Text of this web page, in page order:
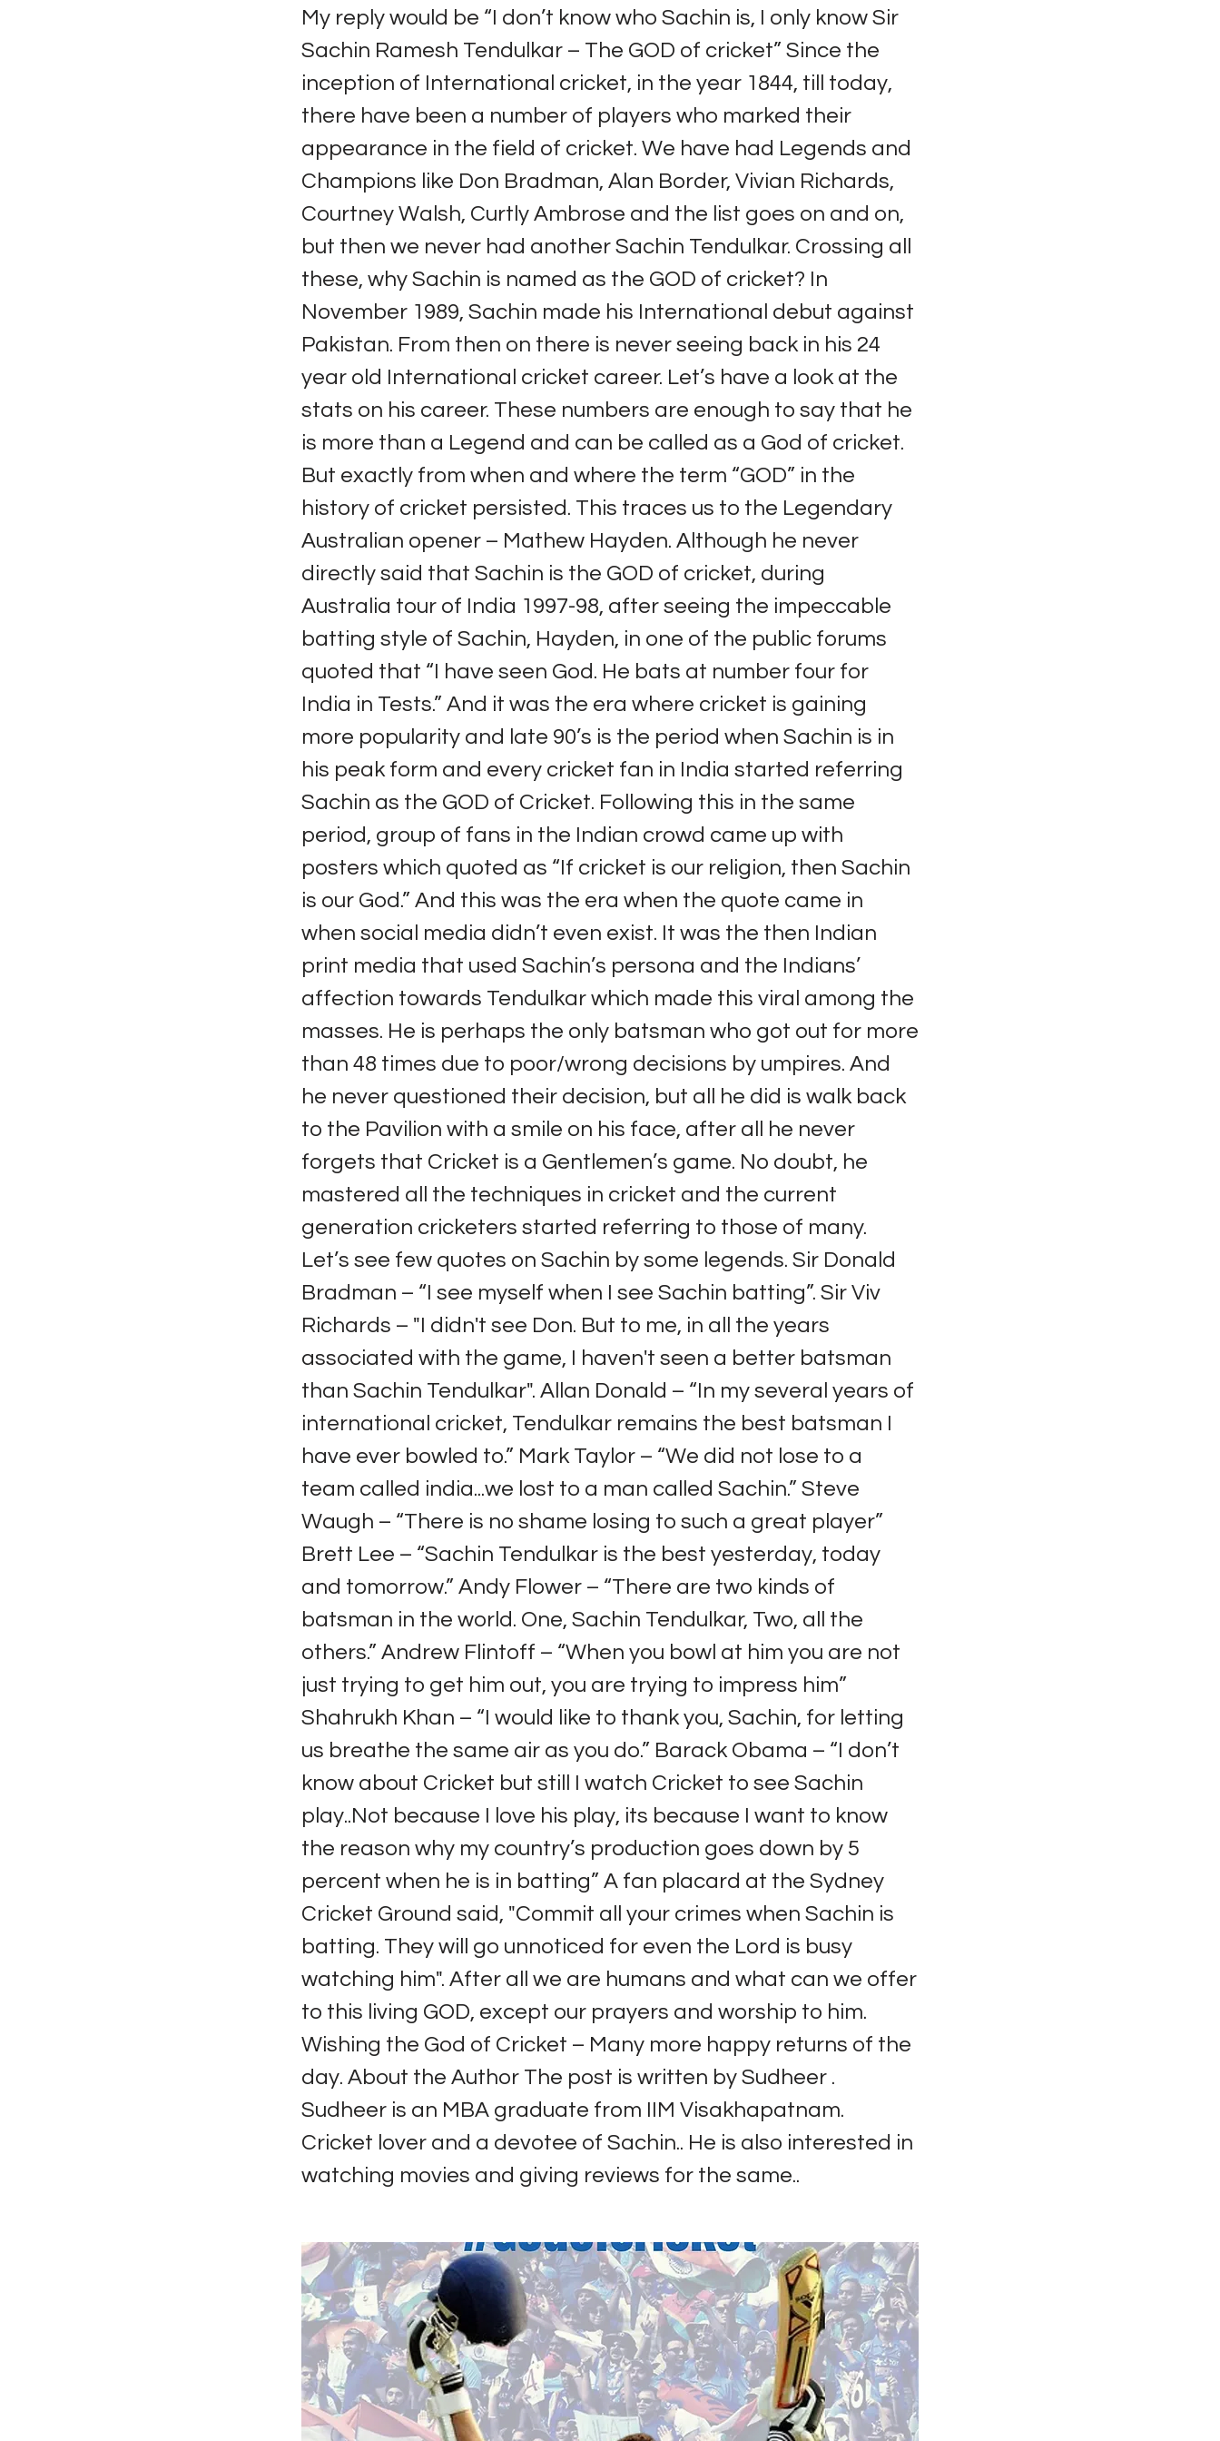
My reply would be “I don’t know who Sachin is, I only know Sir
Sachin Ramesh Tendulkar – The GOD of cricket” Since the
inception of International cricket, in the year 1844, till today,
there have been a number of players who marked their
appearance in the field of cricket. We have had Legends and
Champions like Don Bradman, Alan Border, Vivian Richards,
Courtney Walsh, Curtly Ambrose and the list goes on and on,
but then we never had another Sachin Tendulkar. Crossing all
these, why Sachin is named as the GOD of cricket? In
November 1989, Sachin made his International debut against
Pakistan. From then on there is never seeing back in his 24
year old International cricket career. Let’s have a look at the
stats on his career. These numbers are enough to say that he
is more than a Legend and can be called as a God of cricket.
But exactly from when and where the term “GOD” in the
history of cricket persisted. This traces us to the Legendary
Australian opener – Mathew Hayden. Although he never
directly said that Sachin is the GOD of cricket, during
Australia tour of India 1997-98, after seeing the impeccable
batting style of Sachin, Hayden, in one of the public forums
quoted that “I have seen God. He bats at number four for
India in Tests.” And it was the era where cricket is gaining
more popularity and late 90’s is the period when Sachin is in
his peak form and every cricket fan in India started referring
Sachin as the GOD of Cricket. Following this in the same
period, group of fans in the Indian crowd came up with
posters which quoted as “If cricket is our religion, then Sachin
is our God.” And this was the era when the quote came in
when social media didn’t even exist. It was the then Indian
print media that used Sachin’s persona and the Indians’
affection towards Tendulkar which made this viral among the
masses. He is perhaps the only batsman who got out for more
than 48 times due to poor/wrong decisions by umpires. And
he never questioned their decision, but all he did is walk back
to the Pavilion with a smile on his face, after all he never
forgets that Cricket is a Gentlemen’s game. No doubt, he
mastered all the techniques in cricket and the current
generation cricketers started referring to those of many.
Let’s see few quotes on Sachin by some legends. Sir Donald
Bradman – “I see myself when I see Sachin batting”. Sir Viv
Richards – "I didn't see Don. But to me, in all the years
associated with the game, I haven't seen a better batsman
than Sachin Tendulkar". Allan Donald – “In my several years of
international cricket, Tendulkar remains the best batsman I
have ever bowled to.” Mark Taylor – “We did not lose to a
team called india...we lost to a man called Sachin.” Steve
Waugh – “There is no shame losing to such a great player”
Brett Lee – “Sachin Tendulkar is the best yesterday, today
and tomorrow.” Andy Flower – “There are two kinds of
batsman in the world. One, Sachin Tendulkar, Two, all the
others.” Andrew Flintoff – “When you bowl at him you are not
just trying to get him out, you are trying to impress him”
Shahrukh Khan – “I would like to thank you, Sachin, for letting
us breathe the same air as you do.” Barack Obama – “I don’t
know about Cricket but still I watch Cricket to see Sachin
play..Not because I love his play, its because I want to know
the reason why my country’s production goes down by 5
percent when he is in batting” A fan placard at the Sydney
Cricket Ground said, "Commit all your crimes when Sachin is
batting. They will go unnoticed for even the Lord is busy
watching him". After all we are humans and what can we offer
to this living GOD, except our prayers and worship to him.
Wishing the God of Cricket – Many more happy returns of the
day. About the Author The post is written by Sudheer .
Sudheer is an MBA graduate from IIM Visakhapatnam.
Cricket lover and a devotee of Sachin.. He is also interested in
watching movies and giving reviews for the same..